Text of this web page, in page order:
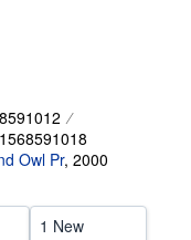
Owl Pr, 2000
1 New